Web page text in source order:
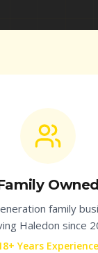
Owned
family
Haledon since
Years Experience